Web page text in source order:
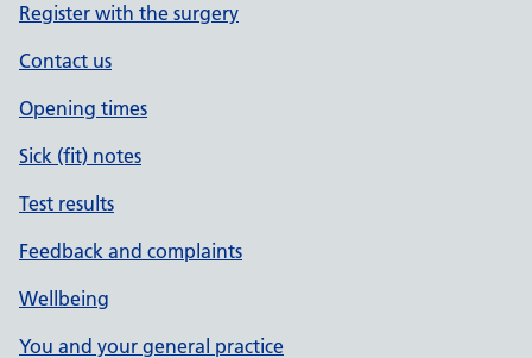
Register with the surgery
Contact us
Opening times
Sick (fit) notes
Test results
Feedback and complaints
Wellbeing
You and your general practice